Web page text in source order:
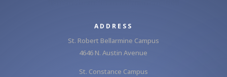
ADDRESS
St. Robert Bellarmine Campus
4646 N. Austin Avenue
St. Constance Campus